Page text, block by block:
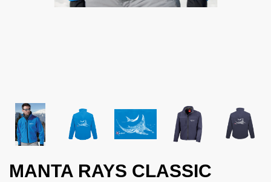
MANTA RAYS CLASSIC